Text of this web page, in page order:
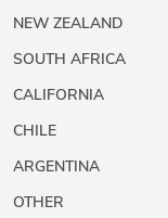
NEW ZEALAND
SOUTH AFRICA
CALIFORNIA
CHILE
ARGENTINA
OTHER